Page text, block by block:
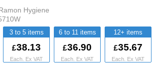
Hygiene
3 to 5
38.13
6 to 11
36.90
12+
35.67